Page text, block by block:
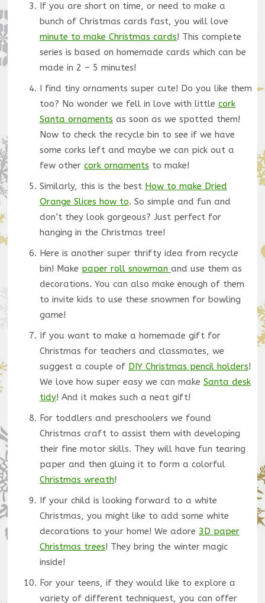
If you are short on time, or need to make a
bunch of Christmas cards fast, you will love
minute to make Christmas cards! This complete
series is based on homemade cards which can be
made in 2 – 5 minutes!
I find tiny ornaments super cute! Do you like them
too? No wonder we fell in love with little cork
Santa ornaments as soon as we spotted them!
Now to check the recycle bin to see if we have
some corks left and maybe we can pick out a
few other cork ornaments to make!
Similarly, this is the best How to make Dried
Orange Slices how to. So simple and fun and
don’t they look gorgeous? Just perfect for
hanging in the Christmas tree!
Here is another super thrifty idea from recycle
bin! Make paper roll snowman and use them as
decorations. You can also make enough of them
to invite kids to use these snowmen for bowling
game!
If you want to make a homemade gift for
Christmas for teachers and classmates, we
suggest a couple of DIY Christmas pencil holders!
We love how super easy we can make Santa desk
tidy! And it makes such a neat gift!
For toddlers and preschoolers we found
Christmas craft to assist them with developing
their fine motor skills. They will have fun tearing
paper and then gluing it to form a colorful
Christmas wreath!
If your child is looking forward to a white
Christmas, you might like to add some white
decorations to your home! We adore 3D paper
Christmas trees! They bring the winter magic
inside!
For your teens, if they would like to explore a
variety of different techniquest, you can offer